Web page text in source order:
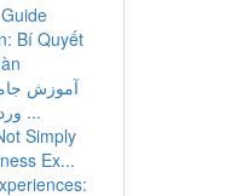
Bí Quyết
آموزش
وردپرس وردپرس: از ...
Simply
Ex...